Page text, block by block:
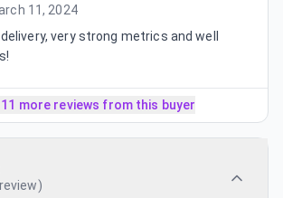
11, 2024
very strong metrics and well
11 more reviews from this buyer
)